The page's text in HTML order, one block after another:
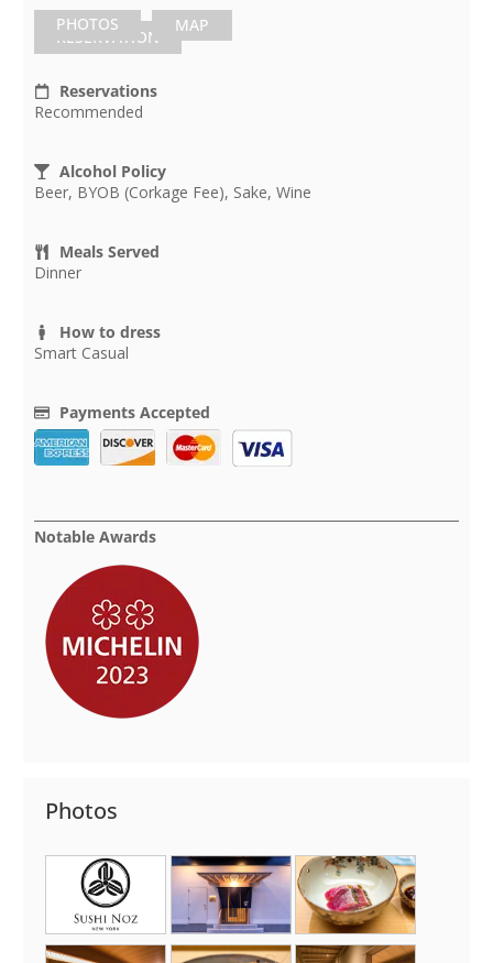
PHOTOS MAP
RESERVATION
Reservations
Recommended
Alcohol Policy
Beer, BYOB (Corkage Fee), Sake, Wine
Meals Served
Dinner
How to dress
Smart Casual
Payments Accepted
Notable Awards
Photos